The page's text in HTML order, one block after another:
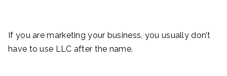
If you are marketing your business, you usually don’t
have to use LLC after the name.